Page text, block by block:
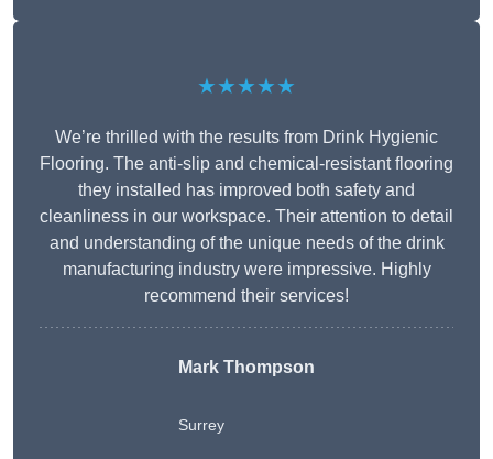
★★★★★
We’re thrilled with the results from Drink Hygienic
Flooring. The anti-slip and chemical-resistant flooring
they installed has improved both safety and
cleanliness in our workspace. Their attention to detail
and understanding of the unique needs of the drink
manufacturing industry were impressive. Highly
recommend their services!
Mark Thompson
Surrey